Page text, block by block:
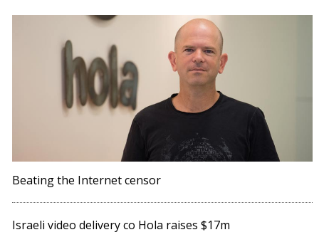
Beating the Internet censor
Israeli video delivery co Hola raises $17m